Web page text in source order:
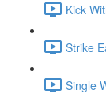
Kick
Strike
Single